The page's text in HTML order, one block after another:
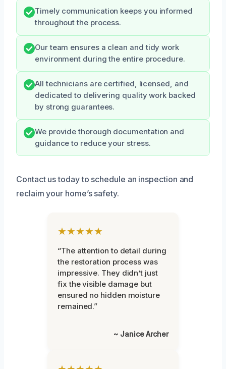
Timely communication keeps you informed
throughout the process.
Our team ensures a clean and tidy work
environment during the entire procedure.
All technicians are certified, licensed, and
dedicated to delivering quality work backed
by strong guarantees.
We provide thorough documentation and
guidance to reduce your stress.
Contact us today to schedule an inspection and
reclaim your home’s safety.
★★★★★
“The attention to detail during
the restoration process was
impressive. They didn’t just
fix the visible damage but
ensured no hidden moisture
remained.”
~ Janice Archer